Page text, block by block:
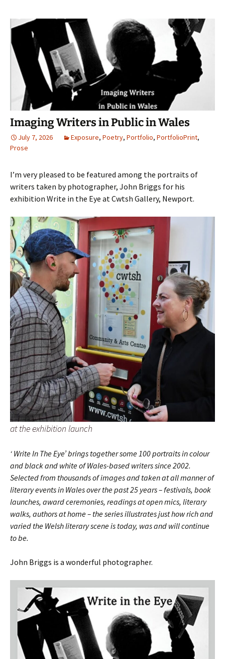
Imaging Writers in Public in Wales
July 7, 2026 Exposure, Poetry, Portfolio, PortfolioPrint,
Prose
I’m very pleased to be featured among the portraits of
writers taken by photographer, John Briggs for his
exhibition Write in the Eye at Cwtsh Gallery, Newport.
at the exhibition launch
‘ Write In The Eye’ brings together some 100 portraits in colour
and black and white of Wales-based writers since 2002.
Selected from thousands of images and taken at all manner of
literary events in Wales over the past 25 years – festivals, book
launches, award ceremonies, readings at open mics, literary
walks, authors at home – the series illustrates just how rich and
varied the Welsh literary scene is today, was and will continue
to be.
John Briggs is a wonderful photographer.